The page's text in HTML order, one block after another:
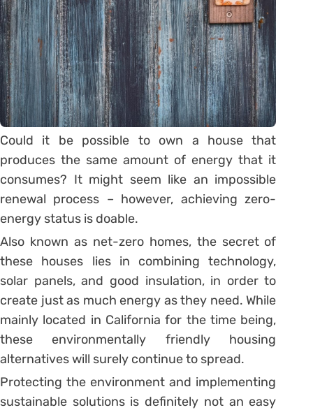
Could it be possible to own a house that
produces the same amount of energy that it
consumes? It might seem like an impossible
renewal process – however, achieving zero-
energy status is doable.
Also known as net-zero homes, the secret of
these houses lies in combining technology,
solar panels, and good insulation, in order to
create just as much energy as they need. While
mainly located in California for the time being,
these environmentally friendly housing
alternatives will surely continue to spread.
Protecting the environment and implementing
sustainable solutions is definitely not an easy